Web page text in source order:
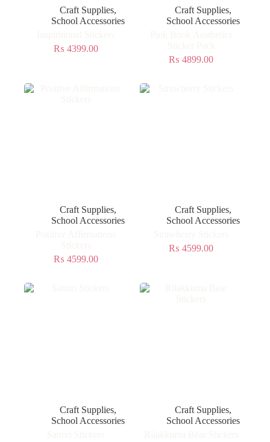
Craft Supplies,
School Accessories
₨ 4399.00
Craft Supplies,
School Accessories
₨ 4899.00
Craft Supplies,
School Accessories
₨ 4599.00
Craft Supplies,
School Accessories
₨ 4599.00
Craft Supplies,
School Accessories
Craft Supplies,
School Accessories